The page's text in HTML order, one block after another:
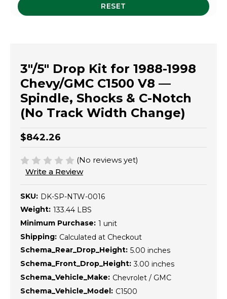
RESET
3"/5" Drop Kit for 1988-1998
Chevy/GMC C1500 V8 —
Spindle, Shocks & C-Notch
(No Track Width Change)
$842.26
(No reviews yet)
Write a Review
SKU: DK-SP-NTW-0016
Weight: 133.44 LBS
Minimum Purchase: 1 unit
Shipping: Calculated at Checkout
Schema_Rear_Drop_Height: 5.00 inches
Schema_Front_Drop_Height: 3.00 inches
Schema_Vehicle_Make: Chevrolet / GMC
Schema_Vehicle_Model: C1500